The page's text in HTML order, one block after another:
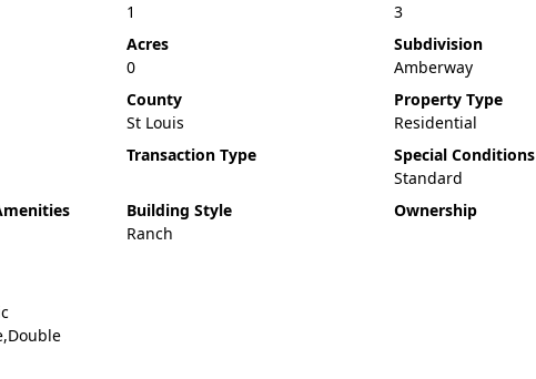
1
3
Acres
0
Subdivision
Amberway
County
St Louis
Property Type
Residential
Transaction Type
Special Conditions
Standard
Building Style
Ranch
Ownership